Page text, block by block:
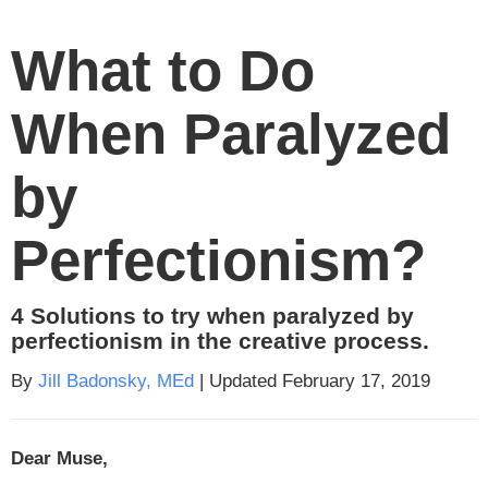
What to Do
When Paralyzed
by
Perfectionism?
4 Solutions to try when paralyzed by
perfectionism in the creative process.
By Jill Badonsky, MEd | Updated February 17, 2019
Dear Muse,